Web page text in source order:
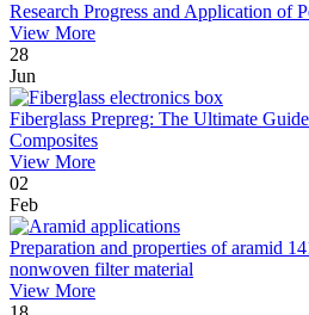
Research Progress and Application of
View More
28
Jun
Fiberglass Prepreg: The Ultimate
Composites
View More
02
Feb
Preparation and properties of aramid
nonwoven filter material
View More